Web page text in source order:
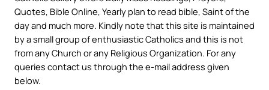
Quotes, Bible Online, Yearly plan to read bible, Saint of the
day and much more. Kindly note that this site is maintained
by a small group of enthusiastic Catholics and this is not
from any Church or any Religious Organization. For any
queries contact us through the e-mail address given
below.